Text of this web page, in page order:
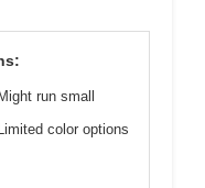
Might run small
Limited color options